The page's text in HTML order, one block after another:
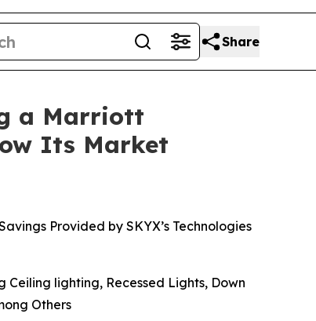
Share
a Marriott
Its Market
Provided by SKYX’s Technologies
lighting, Recessed Lights, Down
Others